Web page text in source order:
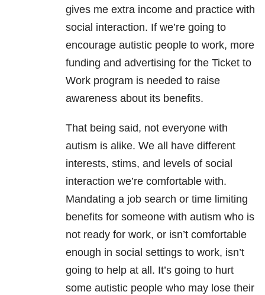
gives me extra income and practice with
social interaction. If we’re going to
encourage autistic people to work, more
funding and advertising for the Ticket to
Work program is needed to raise
awareness about its benefits.
That being said, not everyone with
autism is alike. We all have different
interests, stims, and levels of social
interaction we’re comfortable with.
Mandating a job search or time limiting
benefits for someone with autism who is
not ready for work, or isn’t comfortable
enough in social settings to work, isn’t
going to help at all. It’s going to hurt
some autistic people who may lose their